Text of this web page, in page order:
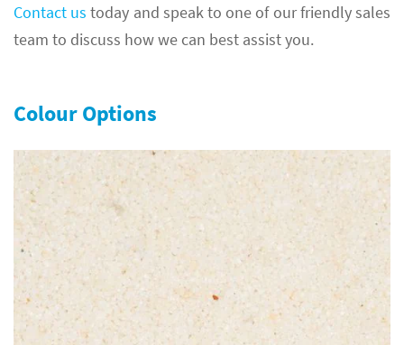
Contact ustoday and speak to one of our friendly sales
team to discuss how we can best assist you.
Colour Options